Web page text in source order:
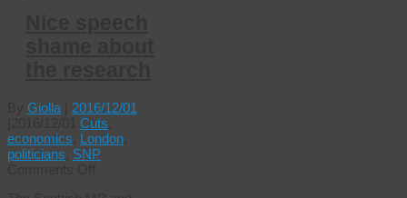
Giolla
2016/12/01
Cuts
economics London
politicians SNP